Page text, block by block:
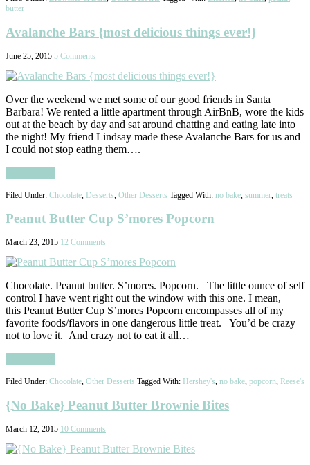
butter
Avalanche Bars {most delicious things ever!}
June 25, 2015 5 Comments
Over the weekend we met some of our good friends in Santa
Barbara! We rented a little apartment through AirBnB, wore the kids
out at the beach by day and sat around chatting and eating late into
the night! My friend Lindsay made these Avalanche Bars for us and
I could not stop eating them….
Filed Under: Chocolate Desserts Other Desserts Tagged With: no bake summer treats
Peanut Butter Cup S’mores Popcorn
March 23, 2015 12 Comments
Chocolate. Peanut butter. S’mores. Popcorn. The little ounce of self
control I have went right out the window with this one. I mean,
this Peanut Butter Cup S’mores Popcorn encompasses all of my
favorite foods/flavors in one dangerous little treat. You’d be crazy
not to love it. And crazy not to eat it all…
Filed Under: Chocolate, Other Desserts Tagged With: Hershey's, no bake, popcorn, Reese's
{No Bake} Peanut Butter Brownie Bites
March 12, 2015 10 Comments